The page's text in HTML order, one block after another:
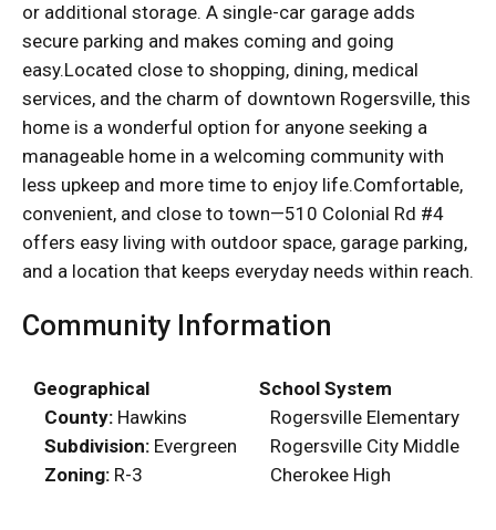
or additional storage. A single-car garage adds
secure parking and makes coming and going
easy.Located close to shopping, dining, medical
services, and the charm of downtown Rogersville, this
home is a wonderful option for anyone seeking a
manageable home in a welcoming community with
less upkeep and more time to enjoy life.Comfortable,
convenient, and close to town—510 Colonial Rd #4
offers easy living with outdoor space, garage parking,
and a location that keeps everyday needs within reach.
Community Information
Geographical
County: Hawkins
Subdivision: Evergreen
Zoning: R-3
School System
Rogersville Elementary
Rogersville City Middle
Cherokee High